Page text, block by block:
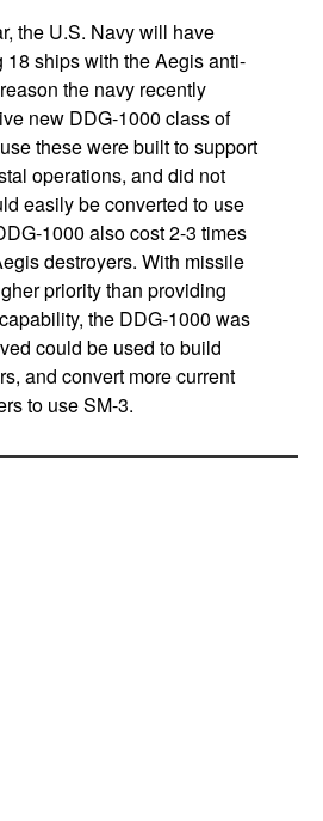
the U.S. Navy will have
ships with the Aegis anti-
the navy recently
new DDG-1000 class of
these were built to support
operations, and did not
easily be converted to use
1000 also cost 2-3 times
destroyers. With missile
priority than providing
the DDG-1000 was
could be used to build
and convert more current
to use SM-3.